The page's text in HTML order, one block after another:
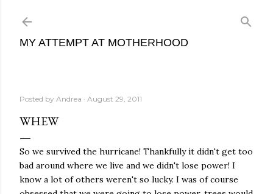
MY ATTEMPT AT MOTHERHOOD
Posted by Andrea August 29, 2011
WHEW
So we survived the hurricane! Thankfully it didn't get too
bad around where we live and we didn't lose power! I
know a lot of others weren't so lucky. I was of course